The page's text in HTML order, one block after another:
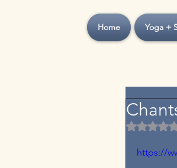
Home Yoga +
Rated
https://